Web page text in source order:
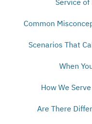
Common
Scenarios That
When
How We
Are There